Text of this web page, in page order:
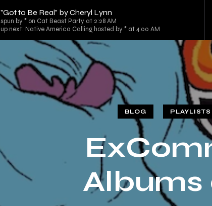
"Got to Be Real" by Cheryl Lynn
spun by * on Cat Beast Party at 2:28 AM
up next: Native America Calling hosted by * at 4:00 AM
BLOG PLAYLISTS
Albums